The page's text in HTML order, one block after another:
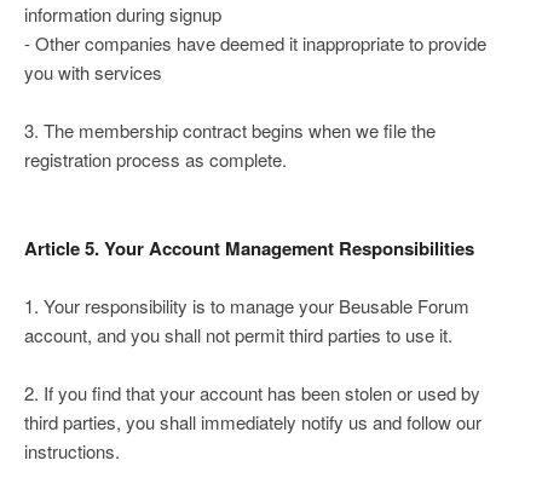
information during signup
- Other companies have deemed it inappropriate to provide
you with services
3. The membership contract begins when we file the
registration process as complete.
Article 5. Your Account Management Responsibilities
1. Your responsibility is to manage your Beusable Forum
account, and you shall not permit third parties to use it.
2. If you find that your account has been stolen or used by
third parties, you shall immediately notify us and follow our
instructions.